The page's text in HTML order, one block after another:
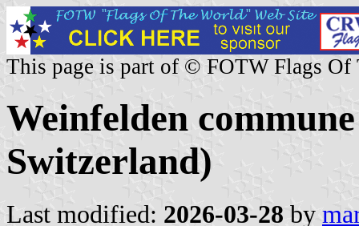
This page is part of © FOTW Flags Of
Weinfelden
Switzerland)
Last modified: 2026-03-28 by